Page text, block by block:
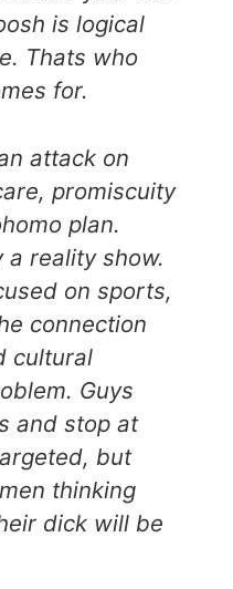
is logical
Thats who
for.
attack on
promiscuity
plan.
a reality show.
on sports,
connection
cultural
Guys
and stop at
but
thinking
dick will be